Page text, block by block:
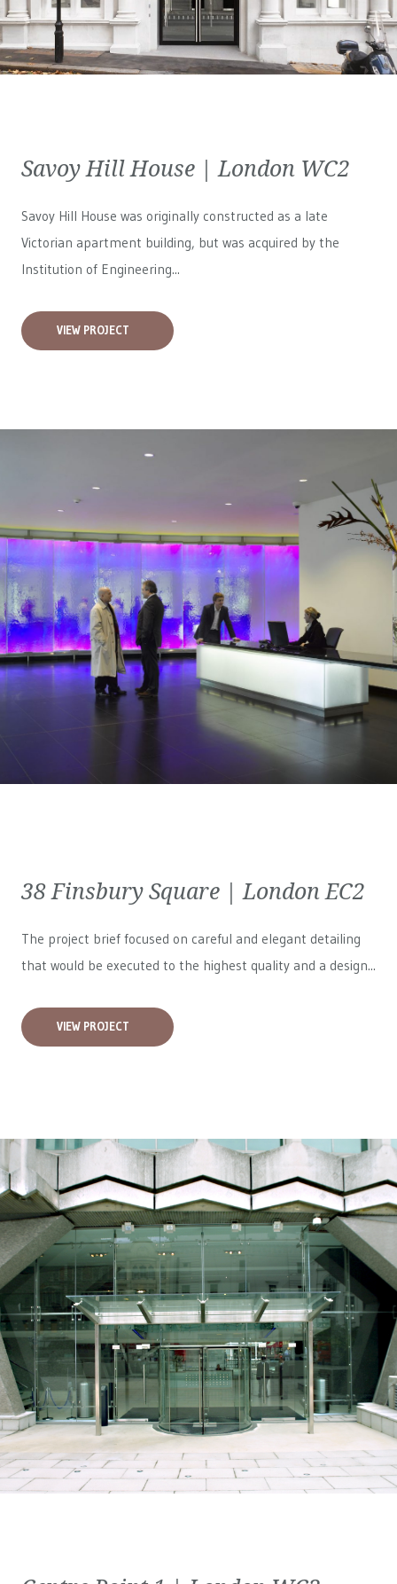
Savoy Hill House | London WC2
Savoy Hill House was originally constructed as a late
Victorian apartment building, but was acquired by the
Institution of Engineering...
VIEW PROJECT
38 Finsbury Square | London EC2
The project brief focused on careful and elegant detailing
that would be executed to the highest quality and a design...
VIEW PROJECT